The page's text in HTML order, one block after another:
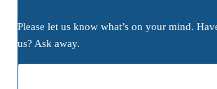
Please let us know what’s on your mind.
us? Ask away.